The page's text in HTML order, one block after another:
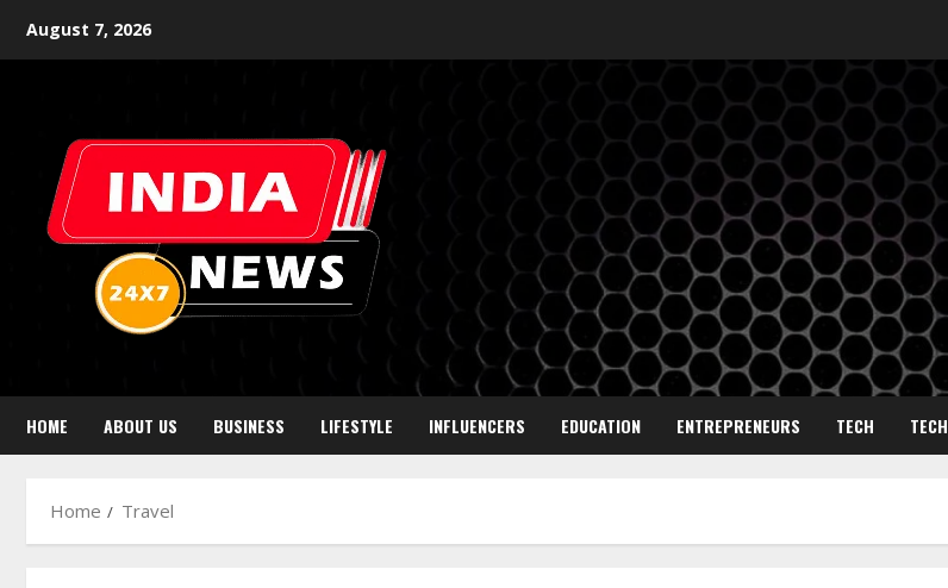
August 7, 2026
HOME ABOUT US BUSINESS LIFESTYLE INFLUENCERS EDUCATION ENTREPRENEURS TECH
Home Travel